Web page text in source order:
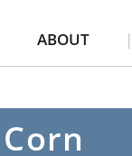
ABOUT